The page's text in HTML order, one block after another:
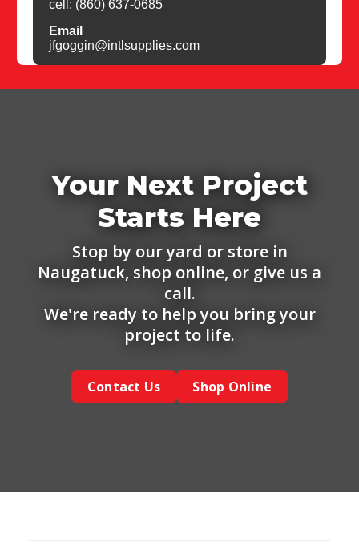
cell: (860) 637-0685
Email
jfgoggin@intlsupplies.com
Your Next Project
Starts Here
Stop by our yard or store in
Naugatuck, shop online, or give us a
call.
We're ready to help you bring your
project to life.
Contact Us Shop Online